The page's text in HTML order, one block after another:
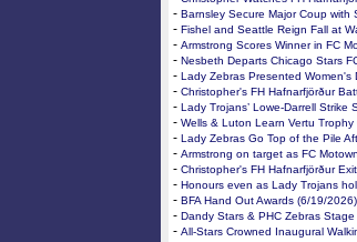
- Barnsley Secure Major Coup with
- Fishel and Seattle Reign Fall at
- Armstrong Scores Winner in FC
- Nesbeth Departs Chicago Stars
- Lady Zebras Presented Women's
- Christopher's FH Hafnarfjörður
- Lady Trojans’ Lowe-Darrell Strike
- Wells & Luton Learn Vertu
- Lady Zebras Go Top of the Pile
- Armstrong on target as FC
- Christopher's FH Hafnarfjörður
- Honours even as Lady Trojans
- BFA Hand Out Awards (6/19/2026)
- Dandy Stars & PHC Zebras
- All-Stars Crowned Inaugural